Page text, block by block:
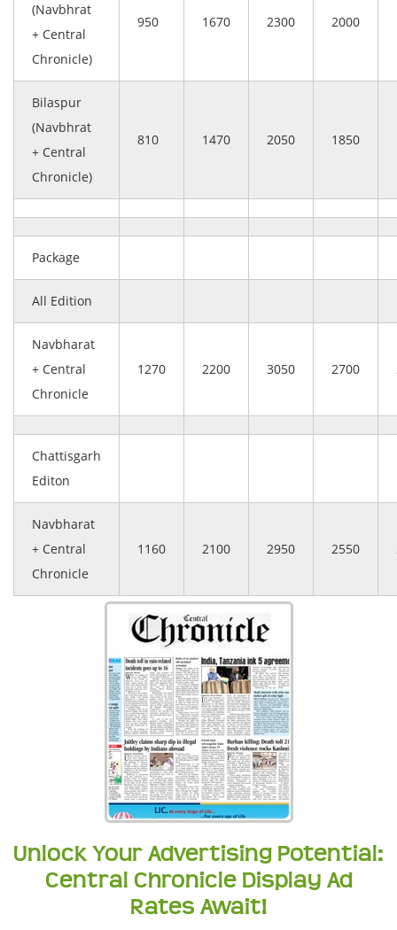
(Navbhrat
+ Central
Chronicle)
950 1670 2300 2000
Bilaspur
(Navbhrat
+ Central
Chronicle)
810 1470 2050 1850
Package
All Edition
Navbharat
+ Central
Chronicle
1270 2200 3050 2700
Chattisgarh
Editon
Navbharat
+ Central
Chronicle
1160 2100 2950 2550
Unlock Your Advertising Potential:
Central Chronicle Display Ad
Rates Await!